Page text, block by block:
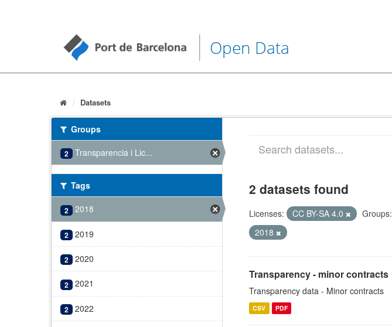
Open Data
Datasets
Groups
2 Transparencia i Lic...
Tags
2 2018
2 2019
2 2020
2 2021
2 2022
2 datasets found
Licenses: CC BY-SA 4.0 Groups:
2018
Transparency - minor contracts
Transparency data - Minor contracts
CSV PDF